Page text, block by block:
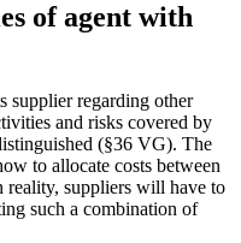
of agent with
supplier regarding other
and risks covered by
(§36 VG). The
to allocate costs between
suppliers will have to
such a combination of